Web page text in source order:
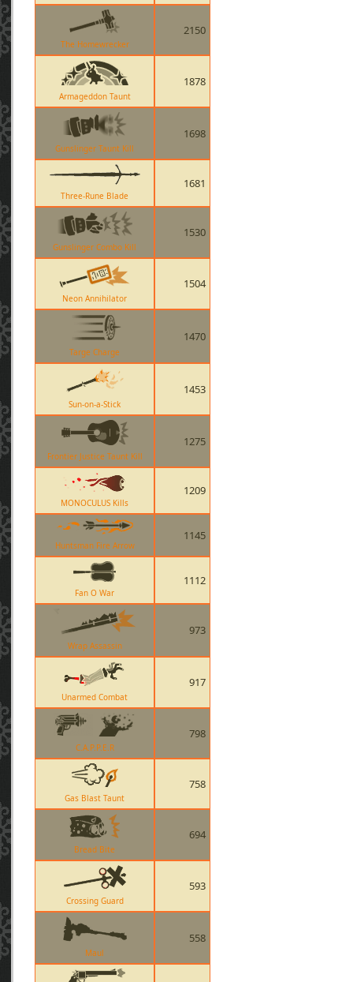
The Homewrecker
2150
Armageddon Taunt
1878
Gunslinger Taunt Kill
1698
Three-Rune Blade
1681
Gunslinger Combo Kill
1530
Neon Annihilator
1504
Targe Charge
1470
Sun-on-a-Stick
1453
Frontier Justice Taunt Kill
1275
MONOCULUS Kills
1209
Huntsman Fire Arrow
1145
Fan O War
1112
Wrap Assassin
973
Unarmed Combat
917
C.A.P.P.E.R
798
Gas Blast Taunt
758
Bread Bite
694
Crossing Guard
593
Maul
558